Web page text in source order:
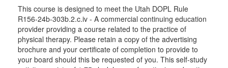
This course is designed to meet the Utah DOPL Rule
R156-24b-303b.2.c.iv - A commercial continuing education
provider providing a course related to the practice of
physical therapy. Please retain a copy of the advertising
brochure and your certificate of completion to provide to
your board should this be requested of you. This self-study